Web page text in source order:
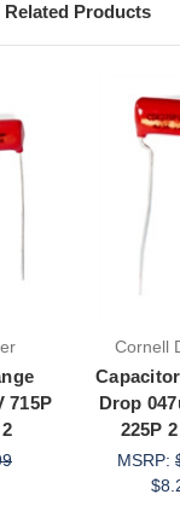
Related Products
715P
Cornell
Drop
225P
MSRP: